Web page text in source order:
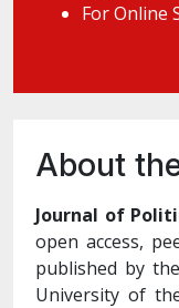
For Online
About
Journal of
open access,
published by
University of